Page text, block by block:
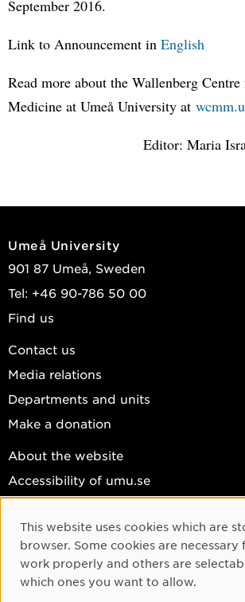
September 2016.
Link to Announcement in English
Read more about the Wallenberg
Medicine at Umeå University at
Editor: Maria
Umeå University
901 87 Umeå, Sweden
Tel: +46 90-786 50 00
Find us
Contact us
Media relations
Departments and units
Make a donation
About the website
Accessibility of umu.se
Cookie settings
Facebook
Instagram
Cookie Consent
This website uses cookies which are
browser. Some cookies are
work properly and others are
which ones you want to allow.